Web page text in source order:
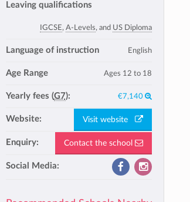
Leaving qualifications
IGCSE, A-Levels, and US Diploma
Language of instruction English
Age Range Ages 12 to 18
Yearly fees (G7): €7,140
Website: Visit website
Enquiry: Contact the school
Social Media: